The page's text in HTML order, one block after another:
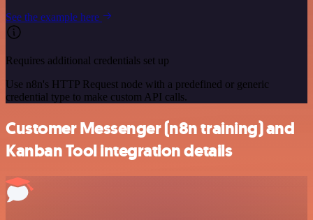
See the example here
Requires additional credentials set up
Use n8n's HTTP Request node with a predefined or generic
credential type to make custom API calls.
Customer Messenger (n8n training) and
Kanban Tool integration details